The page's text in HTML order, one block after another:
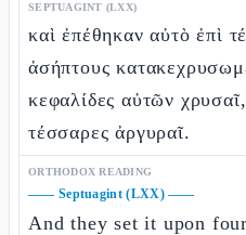
SEPTUAGINT (LXX)
καὶ ἐπέθηκαν αὐτὸ ἐπὶ
ἀσήπτους
κεφαλίδες αὐτῶν
τέσσαρες ἀργυραῖ.
ORTHODOX READING
—— Septuagint (LXX)——
And they set it upon four